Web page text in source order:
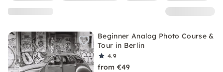
Beginner Analog Photo Course &
Tour in Berlin
4.9
from €49